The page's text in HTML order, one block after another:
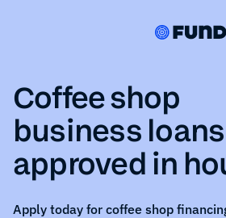
Coffee shop
business loans
approved in
Apply today for coffee shop